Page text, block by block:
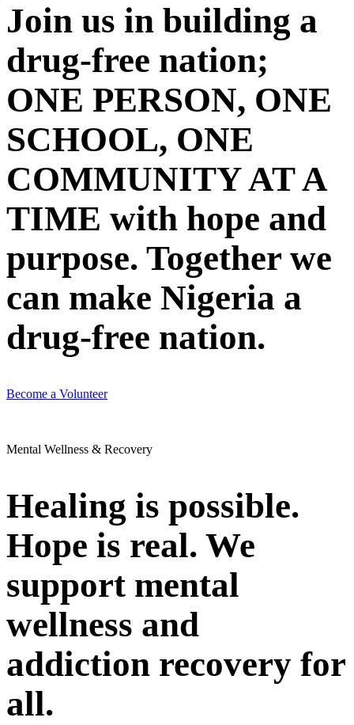
Join us in building a
drug-free nation;
ONE PERSON, ONE
SCHOOL, ONE
COMMUNITY AT A
TIME with hope and
purpose. Together we
can make Nigeria a
drug-free nation.
Become a Volunteer
Mental Wellness & Recovery
Healing is possible.
Hope is real. We
support mental
wellness and
addiction recovery for
all.